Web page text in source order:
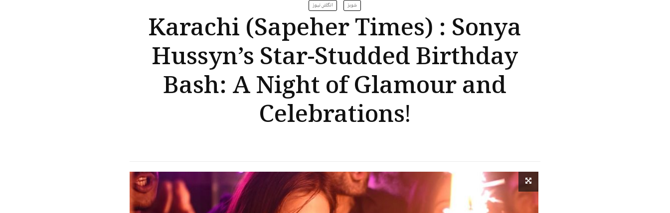
انگلش نیوز شوبز
Karachi (Sapeher Times) : Sonya
Hussyn’s Star-Studded Birthday
Bash: A Night of Glamour and
Celebrations!